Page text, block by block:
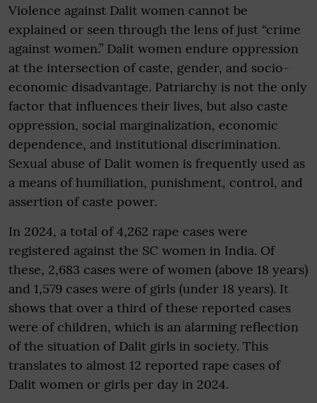
Violence against Dalit women cannot be
explained or seen through the lens of just “crime
against women.” Dalit women endure oppression
at the intersection of caste, gender, and socio-
economic disadvantage. Patriarchy is not the only
factor that influences their lives, but also caste
oppression, social marginalization, economic
dependence, and institutional discrimination.
Sexual abuse of Dalit women is frequently used as
a means of humiliation, punishment, control, and
assertion of caste power.
In 2024, a total of 4,262 rape cases were
registered against the SC women in India. Of
these, 2,683 cases were of women (above 18 years)
and 1,579 cases were of girls (under 18 years). It
shows that over a third of these reported cases
were of children, which is an alarming reflection
of the situation of Dalit girls in society. This
translates to almost 12 reported rape cases of
Dalit women or girls per day in 2024.